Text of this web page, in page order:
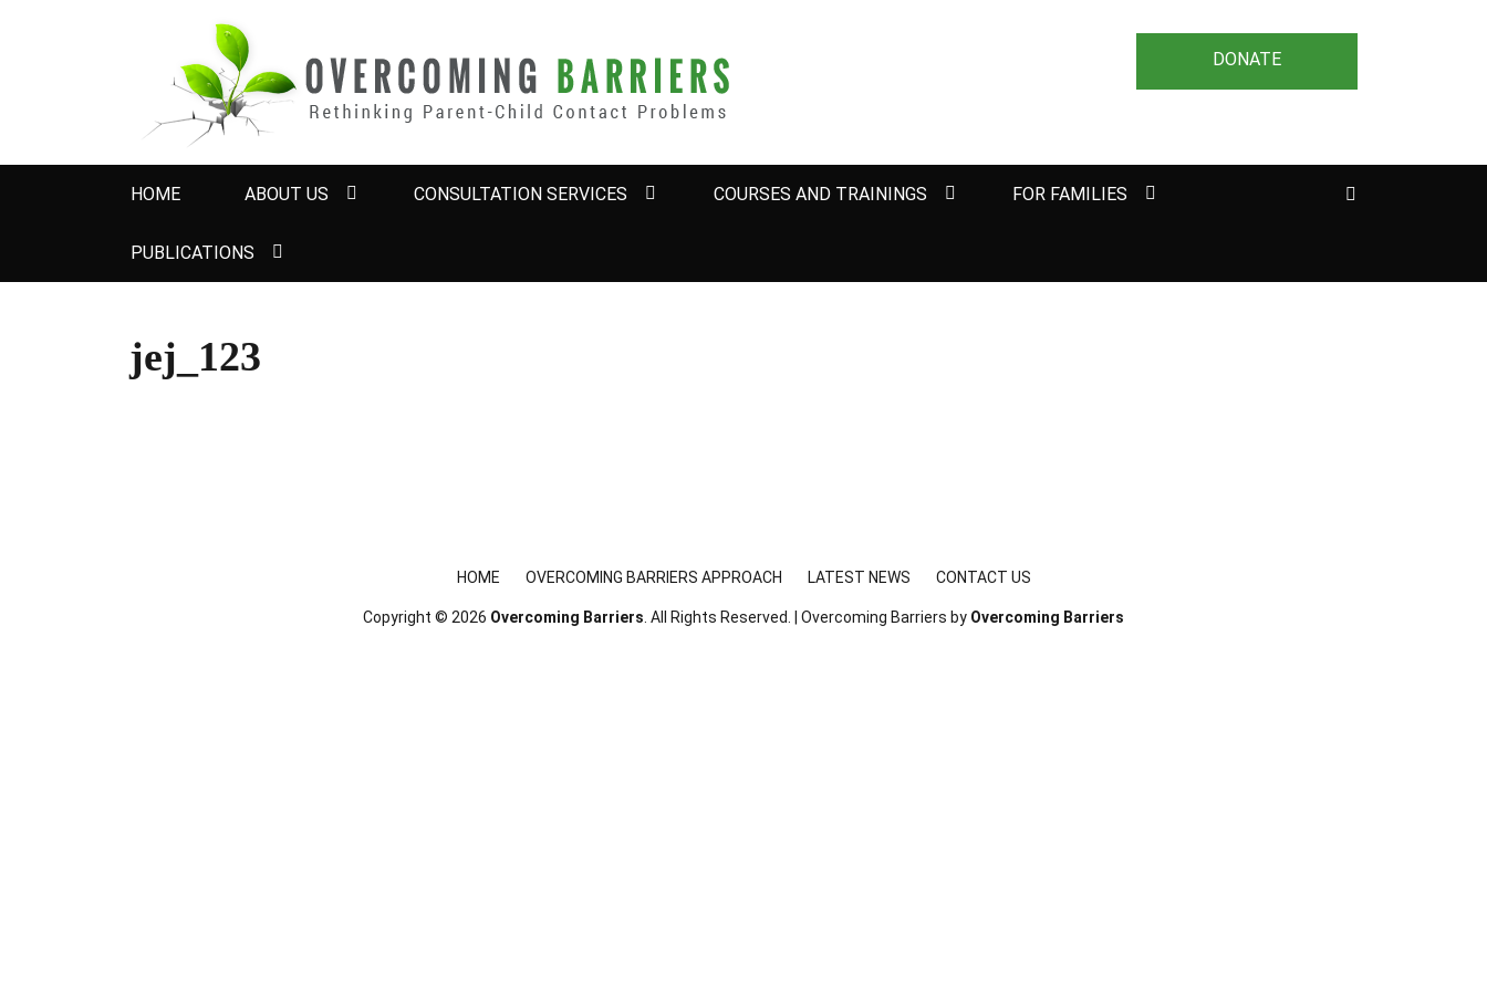
OVERCOMING BARRIERS
Rethinking Parent-Child Contact Problems
DONATE
Primary
HOME ABOUT US CONSULTATION SERVICES COURSES AND TRAININGS FOR FAMILIES
PUBLICATIONS
jej_123
HOME OVERCOMING BARRIERS APPROACH LATEST NEWS CONTACT US
Copyright © 2026 Overcoming Barriers . All Rights Reserved. | Overcoming Barriers by Overcoming Barriers